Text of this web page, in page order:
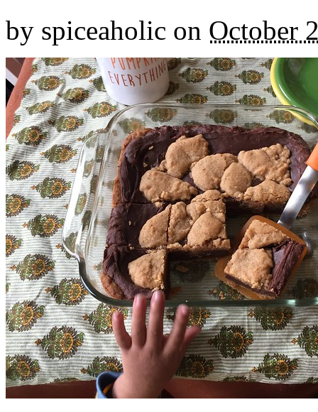
by spiceaholic on October